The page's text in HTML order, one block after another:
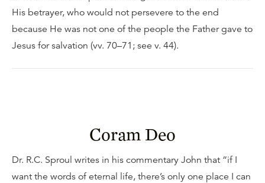
His betrayer, who would not persevere to the end
because He was not one of the people the Father gave to
Jesus for salvation (vv. 70–71; see v. 44).
Coram Deo
Dr. R.C. Sproul writes in his commentary John that “if I
want the words of eternal life, there’s only one place I can